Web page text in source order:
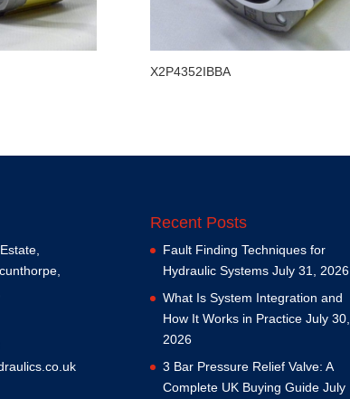
X2P4352IBBA
Recent Posts
Fault Finding Techniques for
Hydraulic Systems July 31, 2026
What Is System Integration and
How It Works in Practice July 30,
2026
3 Bar Pressure Relief Valve: A
Complete UK Buying Guide July